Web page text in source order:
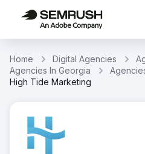
Home Digital Agencies
Agencies In Georgia
High Tide Marketing